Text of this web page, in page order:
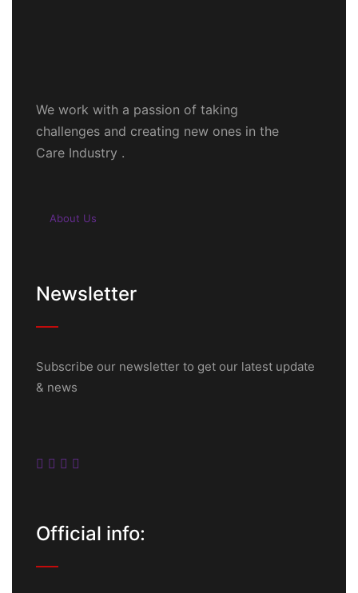
We work with a passion of taking
challenges and creating new ones in the
Care Industry .
About Us
Newsletter
Subscribe our newsletter to get our latest update
& news
Official info: